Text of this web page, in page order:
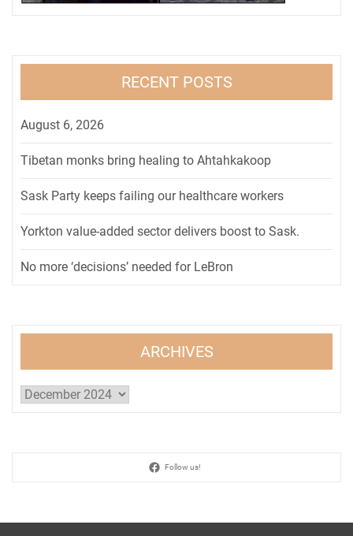
RECENT POSTS
August 6, 2026
Tibetan monks bring healing to Ahtahkakoop
Sask Party keeps failing our healthcare workers
Yorkton value-added sector delivers boost to Sask.
No more ‘decisions’ needed for LeBron
ARCHIVES
Archives
Follow us!